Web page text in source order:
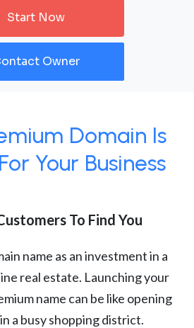
Start Now
Owner
Domain Is
Your Business
To Find You
name as an investment in a
real estate. Launching your
name can be like opening
a busy shopping district.